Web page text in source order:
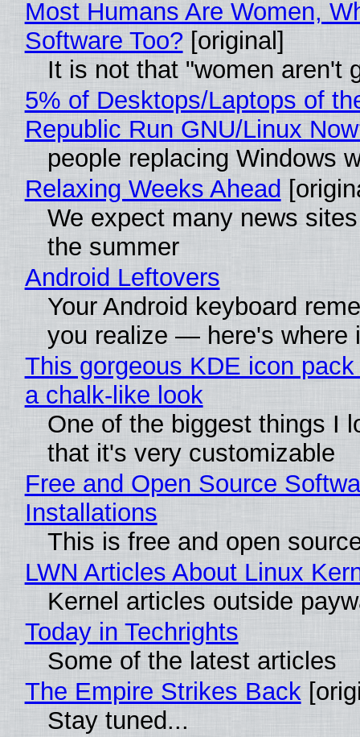
Most Humans Are Women,
Software Too? [original]
It is not that "women aren't
5% of Desktops/Laptops of
Republic Run GNU/Linux
people replacing Windows
Relaxing Weeks Ahead
We expect many news
the summer
Android Leftovers
Your Android keyboard
you realize — here's where
This gorgeous KDE icon
a chalk-like look
One of the biggest things I
that it's very customizable
Free and Open Source
Installations
This is free and open
LWN Articles About Linux
Kernel articles outside
Today in Techrights
Some of the latest articles
The Empire Strikes Back
Stay tuned...